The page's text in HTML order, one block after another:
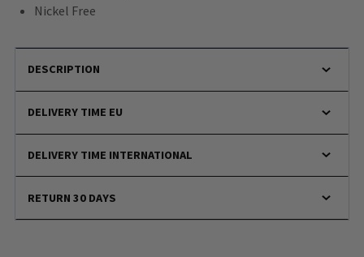
Nickel Free
DESCRIPTION
DELIVERY TIME EU
DELIVERY TIME INTERNATIONAL
RETURN 30 DAYS